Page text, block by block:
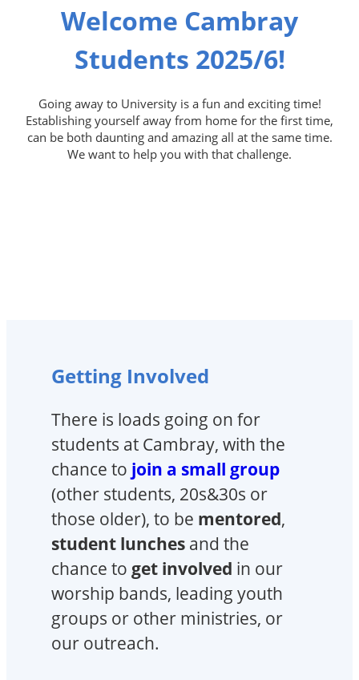
Welcome Cambray
Students 2025/6!
Going away to University is a fun and exciting time!
Establishing yourself away from home for the first time,
can be both daunting and amazing all at the same time.
We want to help you with that challenge.
Getting Involved
There is loads going on for
students at Cambray, with the
chance to join a small group
(other students, 20s&30s or
those older), to be mentored,
student lunches and the
chance to get involved in our
worship bands, leading youth
groups or other ministries, or
our outreach.